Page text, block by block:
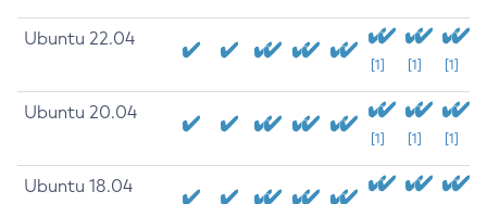
Ubuntu 22.04
[1] [1] [1]
Ubuntu 20.04
[1] [1] [1]
Ubuntu 18.04